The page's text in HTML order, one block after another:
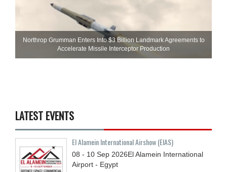
Northrop Grumman Enters Into $3 Billion Landmark Agreements to
Accelerate Missile Interceptor Production
LATEST EVENTS
El Alamein International Airshow (EIAS)
08 - 10 Sep 2026El Alamein International
Airport - Egypt